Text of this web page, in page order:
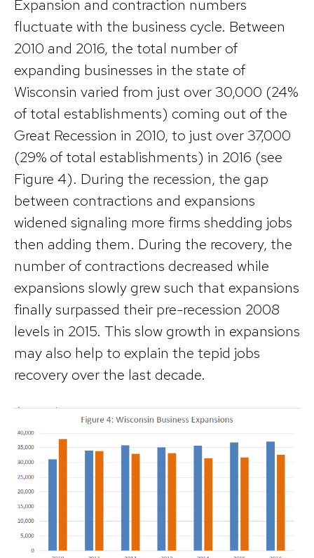
Expansion and contraction numbers
fluctuate with the business cycle. Between
2010 and 2016, the total number of
expanding businesses in the state of
Wisconsin varied from just over 30,000 (24%
of total establishments) coming out of the
Great Recession in 2010, to just over 37,000
(29% of total establishments) in 2016 (see
Figure 4). During the recession, the gap
between contractions and expansions
widened signaling more firms shedding jobs
then adding them. During the recovery, the
number of contractions decreased while
expansions slowly grew such that expansions
finally surpassed their pre-recession 2008
levels in 2015. This slow growth in expansions
may also help to explain the tepid jobs
recovery over the last decade.